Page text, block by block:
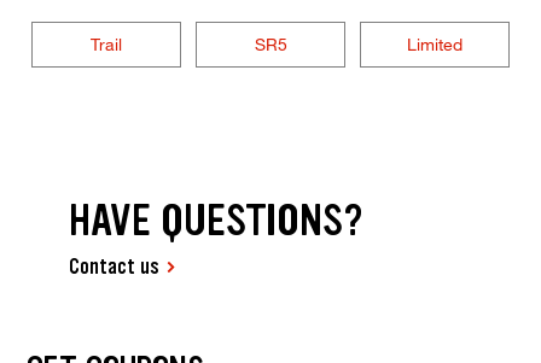
Trail SR5 Limited
HAVE QUESTIONS?
Contact us